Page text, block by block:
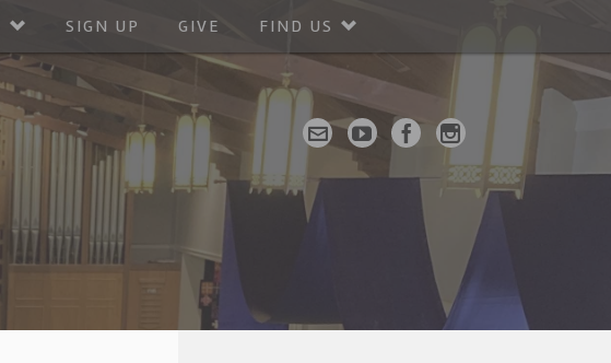
SIGN UP GIVE FIND US